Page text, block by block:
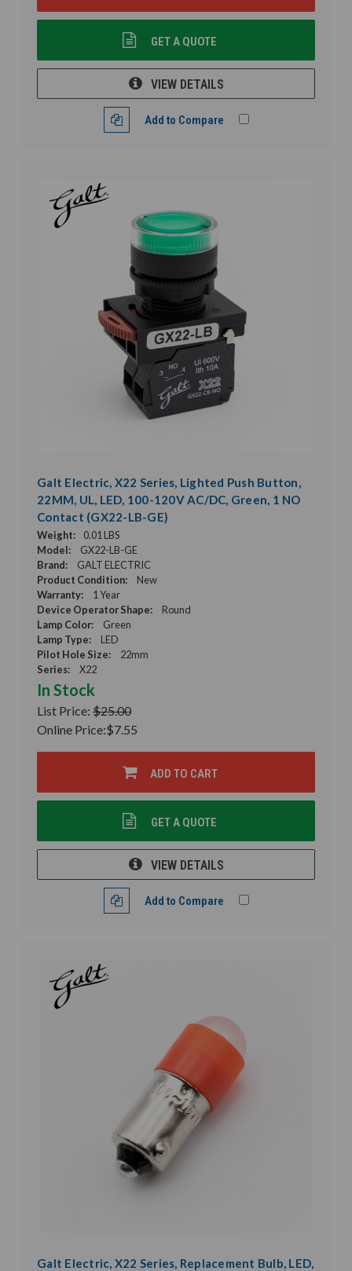
GET A QUOTE
VIEW DETAILS
Add to Compare
Galt Electric, X22 Series, Lighted Push Button,
22MM, UL, LED, 100-120V AC/DC, Green, 1 NO
Contact (GX22-LB-GE)
Weight:
0.01 LBS
Model:
GX22-LB-GE
Brand:
GALT ELECTRIC
Product Condition:
New
Warranty:
1 Year
Device Operator Shape:
Round
Lamp Color:
Green
Lamp Type:
LED
Pilot Hole Size:
22mm
Series:
X22
In Stock
List Price: $25.00
Online Price:$7.55
ADD TO CART
GET A QUOTE
VIEW DETAILS
Add to Compare
Galt Electric, X22 Series, Replacement Bulb, LED,